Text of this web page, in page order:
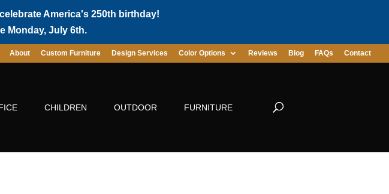
America's 250th birthday!
Monday, July 6th.
About Custom Furniture Design Services Color Options Reviews Blog FAQs Contact
CHILDREN OUTDOOR FURNITURE